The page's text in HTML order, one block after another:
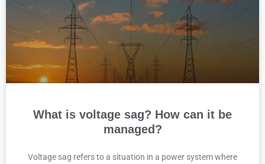
What is voltage sag? How can it be
managed?
Voltage sag refers to a situation in a power system where